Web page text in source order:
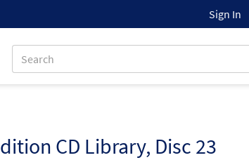
Sign In
CD Library, Disc 23